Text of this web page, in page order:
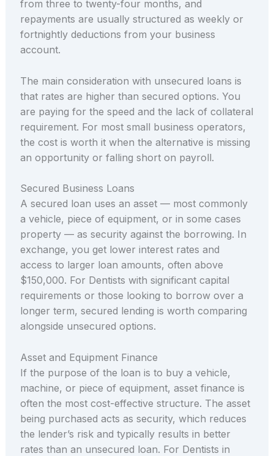
from three to twenty-four months, and
repayments are usually structured as weekly or
fortnightly deductions from your business
account.
The main consideration with unsecured loans is
that rates are higher than secured options. You
are paying for the speed and the lack of collateral
requirement. For most small business operators,
the cost is worth it when the alternative is missing
an opportunity or falling short on payroll.
Secured Business Loans
A secured loan uses an asset — most commonly
a vehicle, piece of equipment, or in some cases
property — as security against the borrowing. In
exchange, you get lower interest rates and
access to larger loan amounts, often above
$150,000. For Dentists with significant capital
requirements or those looking to borrow over a
longer term, secured lending is worth comparing
alongside unsecured options.
Asset and Equipment Finance
If the purpose of the loan is to buy a vehicle,
machine, or piece of equipment, asset finance is
often the most cost-effective structure. The asset
being purchased acts as security, which reduces
the lender’s risk and typically results in better
rates than an unsecured loan. For Dentists in